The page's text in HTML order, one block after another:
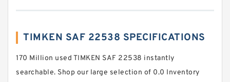
TIMKEN SAF 22538 SPECIFICATIONS
170 Million used TIMKEN SAF 22538 instantly
searchable. Shop our large selection of 0.0 Inventory